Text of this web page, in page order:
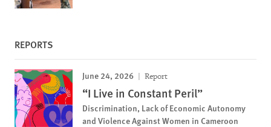
REPORTS
June 24, 2026 Report
“I Live in Constant Peril”
Discrimination, Lack of Economic Autonomy
and Violence Against Women in Cameroon